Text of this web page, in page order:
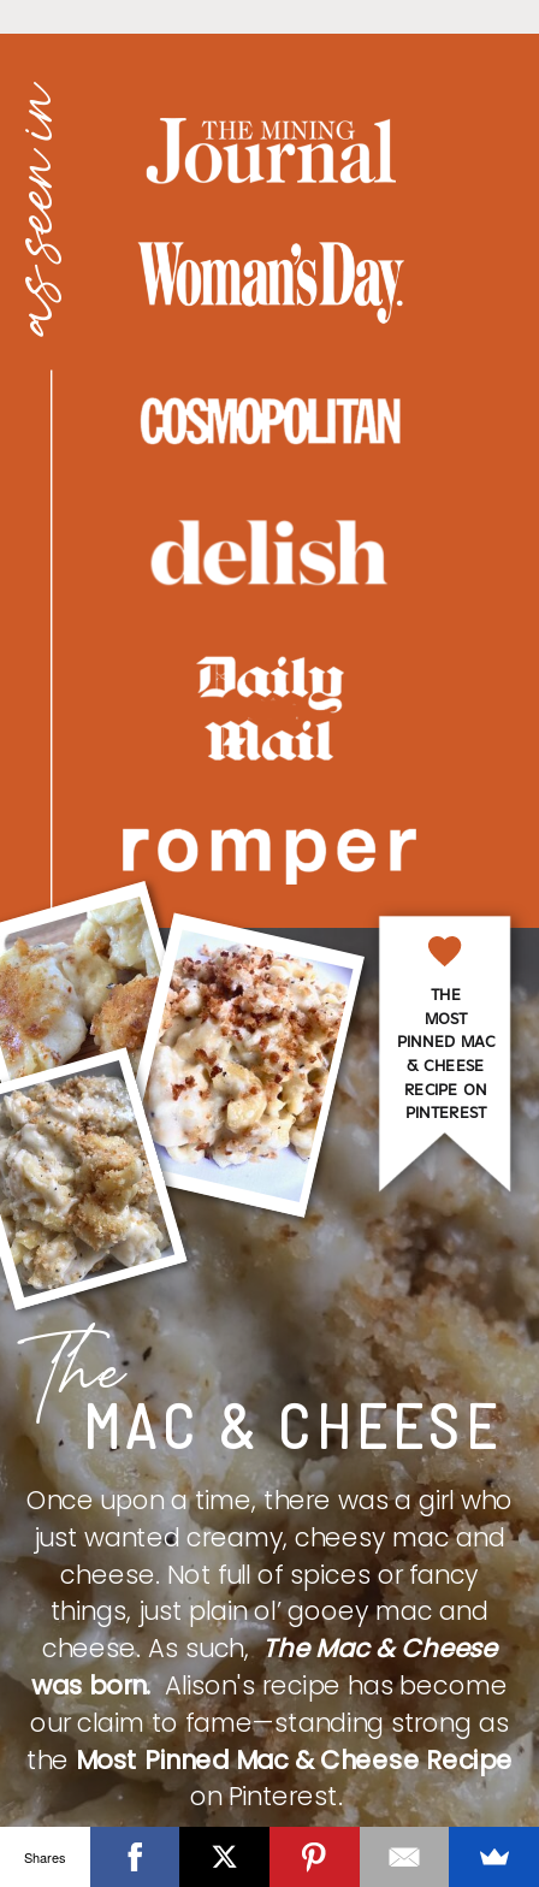
as seen in
MAC & CHEESE
The
Once upon a time, there was a girl who
just wanted creamy, cheesy mac and
cheese. Not full of spices or fancy
things, just plain ol’ gooey mac and
cheese. As such,The Mac & Cheese
was born.Alison's recipe has become
our claim to fame—standing strong as
theMost Pinned Mac & Cheese Recipe
on Pinterest.
THE
MOST
PINNED MAC
& CHEESE
RECIPE ON
PINTEREST
CHECK IT OUT
Shares